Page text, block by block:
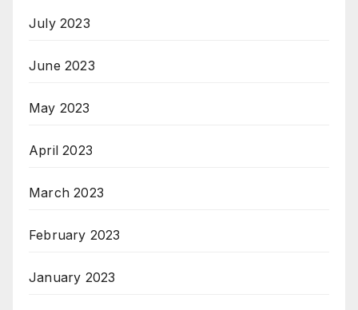
July 2023
June 2023
May 2023
April 2023
March 2023
February 2023
January 2023